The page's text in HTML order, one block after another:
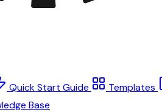
Quick Start Guide
Templates
Base